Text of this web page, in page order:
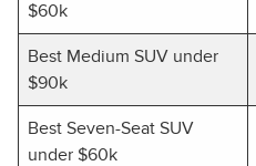
$60k
Best Medium SUV under
$90k
Best Seven-Seat SUV
under $60k